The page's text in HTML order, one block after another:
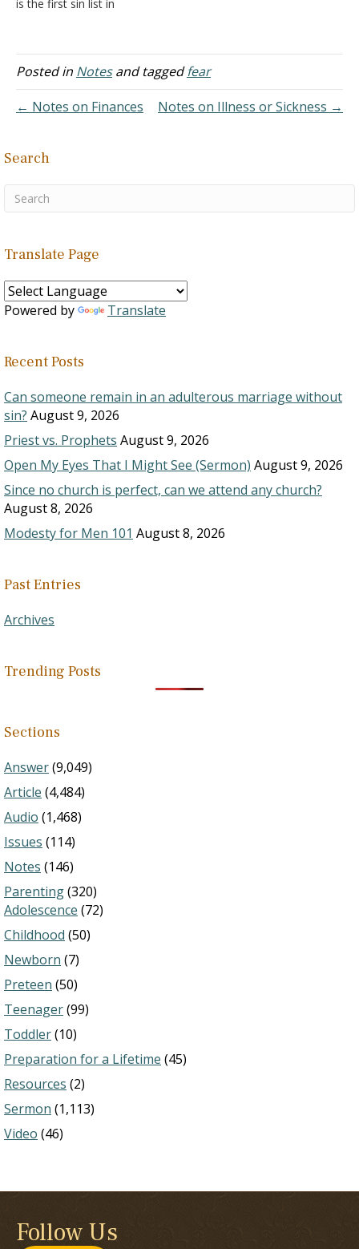
Ephesians 5:18 I
to Judge…
is the first sin list in
is such a common thing
that it seems it would be a
B. But a major
weapon in Satan’s arsenal
Posted in Notesand taggedfear
← Notes on Finances
Notes on Illness or Sickness →
Search
Translate Page
Powered by Translate
Recent Posts
Can someone remain in an adulterous marriage without
sin? August 9, 2026
Priest vs. Prophets August 9, 2026
Open My Eyes That I Might See (Sermon) August 9, 2026
Since no church is perfect, can we attend any church?
August 8, 2026
Modesty for Men 101 August 8, 2026
Past Entries
Archives
Trending Posts
Sections
Answer(9,049)
Article (4,484)
Audio (1,468)
Issues (114)
Notes (146)
Parenting(320)
Adolescence (72)
Childhood (50)
Newborn (7)
Preteen (50)
Teenager(99)
Toddler(10)
Preparation for a Lifetime (45)
Resources (2)
Sermon (1,113)
Video (46)
Follow Us